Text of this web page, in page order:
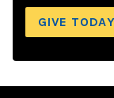
GIVE TODAY